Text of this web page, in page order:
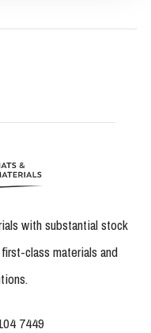
with substantial stock
class materials and
7449